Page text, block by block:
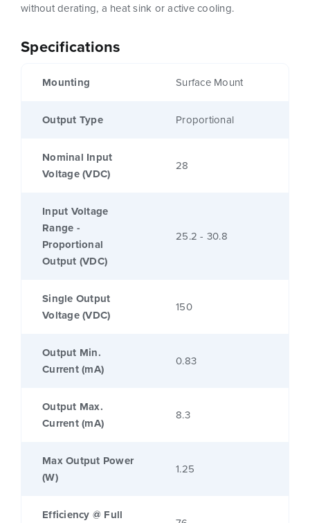
Specifications
Mounting Surface Mount
Output Type Proportional
Nominal Input
Voltage (VDC)
28
Input Voltage
Range -
Proportional
Output (VDC)
25.2 - 30.8
Single Output
Voltage (VDC)
150
Output Min.
Current (mA)
0.83
Output Max.
Current (mA)
8.3
Max Output Power
(W)
1.25
Efficiency @ Full
without derating, a heat sink or active cooling.